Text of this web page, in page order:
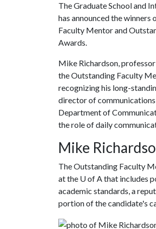
The Graduate School and
has announced the
Faculty Mentor and
Awards.
Mike Richardson,
the Outstanding Faculty
recognizing his long-
director of communications
Department of
the role of daily
Mike
The Outstanding Faculty
at the U of Athat includes
academic standards, a
portion of the candidate's